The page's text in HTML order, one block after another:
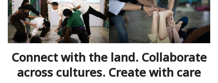
Connect with the land. Collaborate
across cultures. Create with care